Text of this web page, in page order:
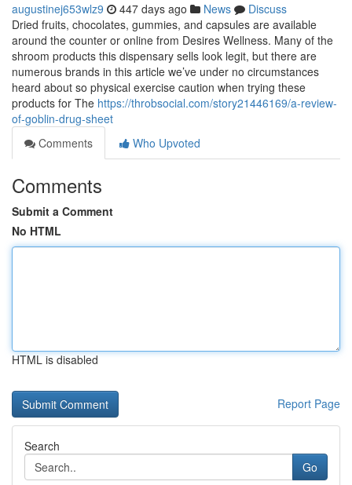
augustinej653wlz9 447 days ago News
Discuss
Dried fruits, chocolates, gummies, and capsules are available
around the counter or online from Desires Wellness. Many of the
shroom products this dispensary sells look legit, but there are
numerous brands in this article we’ve under no circumstances
heard about so physical exercise caution when trying these
products for The https://throbsocial.com/story21446169/a-review-
of-goblin-drug-sheet
Comments
Who Upvoted
Comments
Submit a Comment
No HTML
HTML is disabled
Report Page
Search
Go